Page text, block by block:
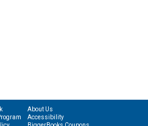
About Us
Accessibility